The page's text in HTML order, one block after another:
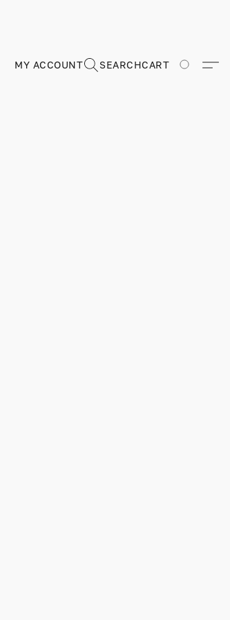
MY ACCOUNT SEARCHCART